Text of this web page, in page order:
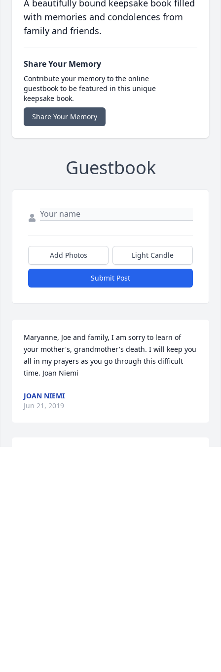
A beautifully bound keepsake book filled
with memories and condolences from
family and friends.
Share Your Memory
Contribute your memory to the online
guestbook to be featured in this unique
keepsake book.
Share Your Memory
Guestbook
Add Photos Light Candle
Submit Post
Maryanne, Joe and family, I am sorry to learn of
your mother's, grandmother's death. I will keep you
all in my prayers as you go through this difficult
time. Joan Niemi
JOAN NIEMI
Jun 21, 2019